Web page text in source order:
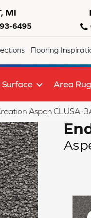
MI
6495
Flooring
Area
Aspen CLUSA-